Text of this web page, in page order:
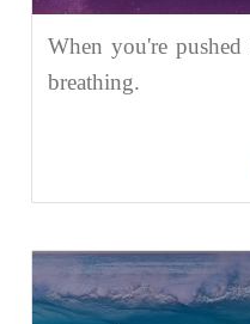
When you're
breathing.